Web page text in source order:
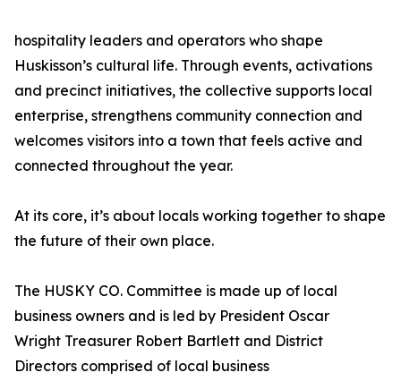
hospitality leaders and operators who shape
Huskisson’s cultural life. Through events, activations
and precinct initiatives, the collective supports local
enterprise, strengthens community connection and
welcomes visitors into a town that feels active and
connected throughout the year.
At its core, it’s about locals working together to shape
the future of their own place.
The HUSKY CO. Committee is made up of local
business owners and is led by President Oscar
Wright Treasurer Robert Bartlett and District
Directors comprised of local business